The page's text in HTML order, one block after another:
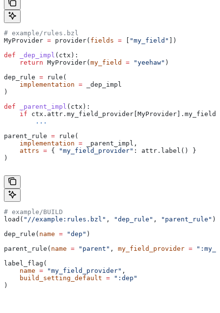
# example/rules.bzl
MyProvider = provider( fields = "my_field"
])
def _dep_impl ( ctx ):
    return
MyProvider( my_field = "yeehaw" )
dep_rule = rule(
    implementation
= _dep_impl
)
def _parent_impl ( ctx ):
    if
ctx.attr.my_field_provider[MyProvider].my_field
        ...
parent_rule = rule(
    implementation
= _parent_impl,
    attrs
= { "my_field_provider" : attr.label() }
)
# example/BUILD
load( "//example:rules.bzl" , "dep_rule" , "parent_rule" )
dep_rule( name = "dep" )
parent_rule( name = "parent" , my_field_provider =
label_flag(
    name
= "my_field_provider" ,
    build_setting_default
= ":dep"
)